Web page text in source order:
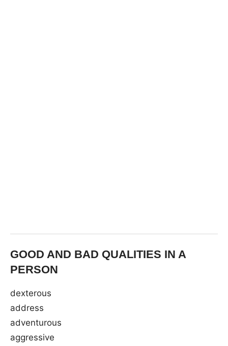
GOOD AND BAD QUALITIES IN A
PERSON
dexterous
address
adventurous
aggressive